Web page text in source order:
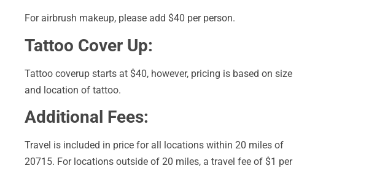
For airbrush makeup, please add $40 per person.
Tattoo Cover Up:
Tattoo coverup starts at $40, however, pricing is based on size
and location of tattoo.
Additional Fees:
Travel is included in price for all locations within 20 miles of
20715. For locations outside of 20 miles, a travel fee of $1 per